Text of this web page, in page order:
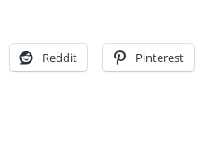
Reddit Pinterest